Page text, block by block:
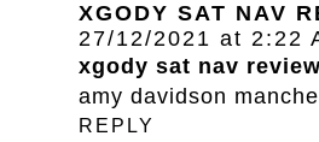
XGODY SAT NAV
27/12/2021 at 2:22
xgody sat nav review
amy davidson
REPLY